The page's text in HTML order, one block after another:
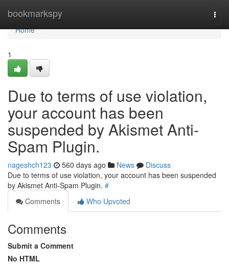
bookmarkspy
Home
Home
1
Due to terms of use violation,
your account has been
suspended by Akismet Anti-
Spam Plugin.
nageshch123 560 days ago News
Discuss
Due to terms of use violation, your account has been suspended
by Akismet Anti-Spam Plugin. #
Comments
Who Upvoted
Comments
Submit a Comment
No HTML